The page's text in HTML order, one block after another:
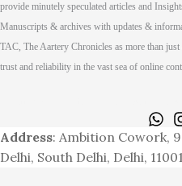
provide minutely speculated articles and
Manuscripts & archives with updates &
TAC, The Aartery Chronicles as more than
trust and reliability in the vast sea of online
Address: Ambition Cowork,
Delhi, South Delhi, Delhi,